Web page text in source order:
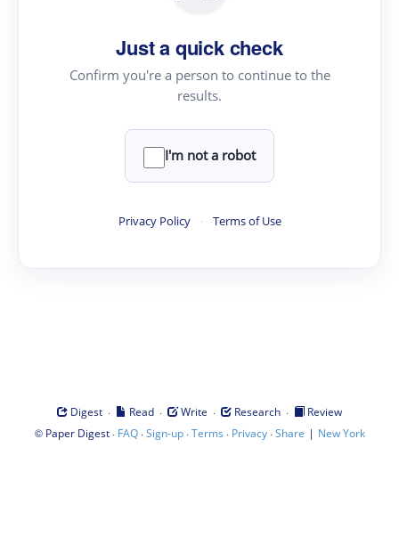
Just a quick check
Confirm you're a person to continue to the
results.
I'm not a robot
Privacy Policy · Terms of Use
Digest · Read · Write · Research ·
Review
© Paper Digest· FAQ·Sign-up·Terms · Privacy·Share | New York